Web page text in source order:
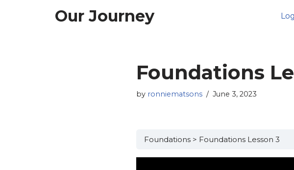
Our Journey
Foundations
by ronniematsons June 3, 2023
Foundations Foundations Lesson 3